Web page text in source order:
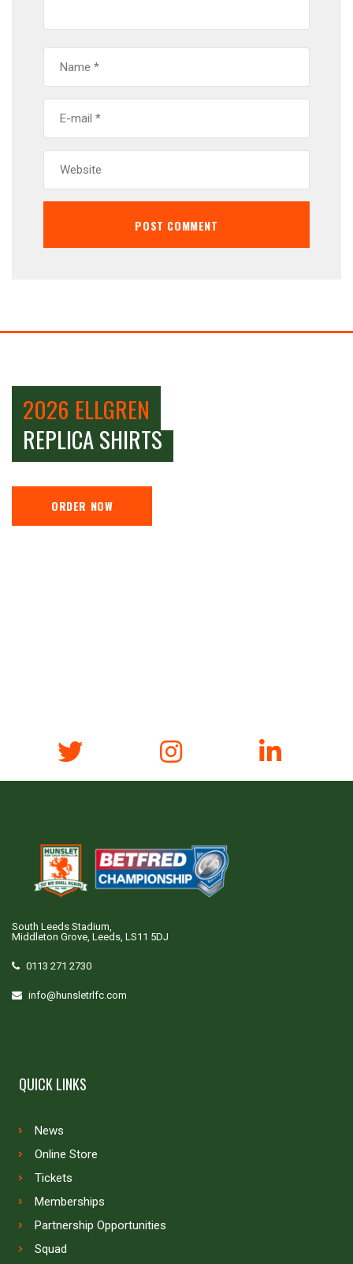
2026 ELLGREN
REPLICA SHIRTS
ORDER NOW
South Leeds Stadium,
Middleton Grove, Leeds, LS11 5DJ
0113 271 2730
info@hunsletrlfc.com
QUICK LINKS
News
Online Store
Tickets
Memberships
Partnership Opportunities
Squad